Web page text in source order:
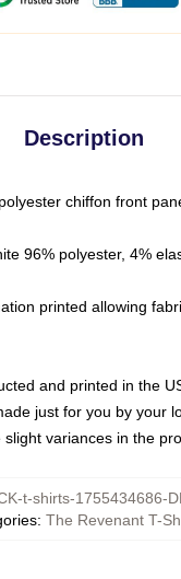
Description
chiffon front
96% polyester, 4%
printed allowing
and printed in the
just for you by your
variances in the
t-shirts-1755434686-
: The Revenant T-